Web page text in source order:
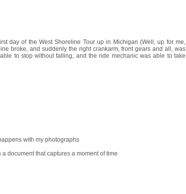
day of the West Shoreline Tour up in Michigan (Well, up for me,
broke, and suddenly the right crankarm, front gears and all, was
to stop without falling, and the ride mechanic was able to take
with my photographs
document that captures a moment of time